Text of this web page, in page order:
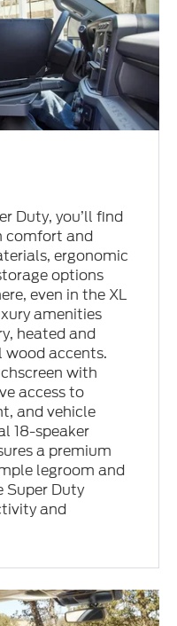
Duty, you’ll find
comfort and
ergonomic
options
even in the XL
amenities
heated and
wood accents.
with
access to
and vehicle
18-speaker
a premium
legroom and
Super Duty
and